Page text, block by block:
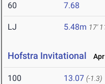
60 7.68
LJ 5.48m 17'
Hofstra Invitational
100 13.07 (-1.3)